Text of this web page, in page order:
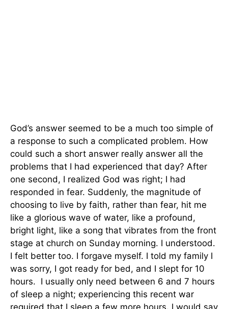
God’s answer seemed to be a much too simple of
a response to such a complicated problem. How
could such a short answer really answer all the
problems that I had experienced that day? After
one second, I realized God was right; I had
responded in fear. Suddenly, the magnitude of
choosing to live by faith, rather than fear, hit me
like a glorious wave of water, like a profound,
bright light, like a song that vibrates from the front
stage at church on Sunday morning. I understood.
I felt better too. I forgave myself. I told my family I
was sorry, I got ready for bed, and I slept for 10
hours. I usually only need between 6 and 7 hours
of sleep a night; experiencing this recent war
required that I sleep a few more hours. I would say